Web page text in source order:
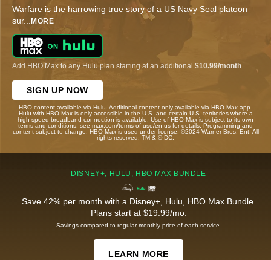
Warfare is the harrowing true story of a US Navy Seal platoon
sur... MORE
Add HBO Max to any Hulu plan starting at an additional $10.99/month
SIGN UP NOW
HBO content available via Hulu. Additional content only available via HBO Max app.
Hulu with HBO Max is only accessible in the U.S. and certain U.S. territories where a
high-speed broadband connection is available. Use of HBO Max is subject to its own
terms and conditions, see max.com/terms-of-use/en-us for details. Programming and
content subject to change. HBO Max is used under license. ©2024 Warner Bros. Ent. All
rights reserved. TM & © DC.
DISNEY+, HULU, HBO MAX BUNDLE
Save 42% per month with a Disney+, Hulu, HBO Max Bundle.
Plans start at $19.99/mo.
Savings compared to regular monthly price of each service.
LEARN MORE